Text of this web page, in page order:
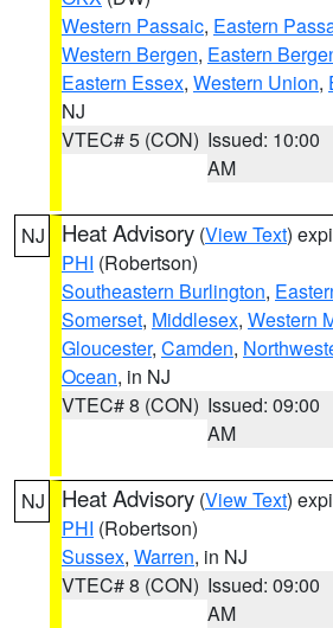
Western Passaic, Eastern
Western Bergen, Eastern
Eastern Essex, Western Union,
NJ
VTEC# 5 (CON) Issued: 10:00
AM
NJ Heat Advisory (View Text)
PHI (Robertson)
Southeastern Burlington,
Somerset, Middlesex, Western
Gloucester, Camden,
Ocean, in NJ
VTEC# 8 (CON) Issued: 09:00
AM
NJ Heat Advisory (View Text)
PHI (Robertson)
Sussex, Warren, in NJ
VTEC# 8 (CON) Issued: 09:00
AM